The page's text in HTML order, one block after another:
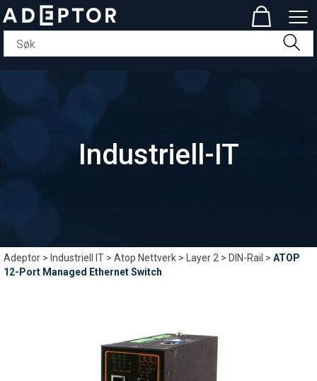
Industriell-IT
Adeptor> Industriell IT>Atop Nettverk> Layer 2>DIN-Rail >ATOP
12-Port Managed Ethernet Switch